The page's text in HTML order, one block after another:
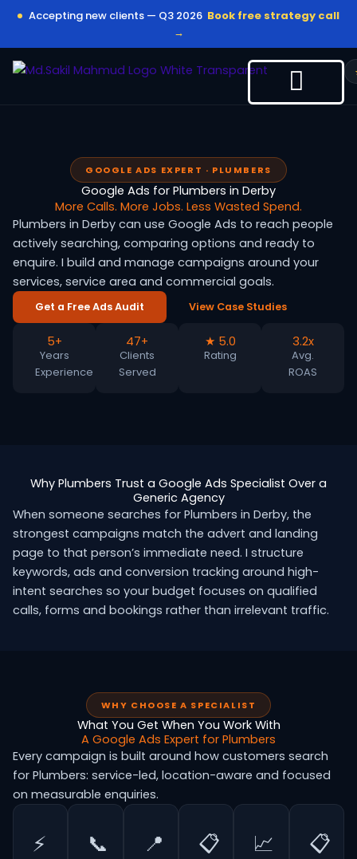
content
Accepting new clients — Q3 2026 Book free strategy call
→
GOOGLE ADS EXPERT · PLUMBERS
Google Ads for Plumbers in Derby
More Calls. More Jobs. Less Wasted Spend.
Plumbers in Derby can use Google Ads to reach people
actively searching, comparing options and ready to
enquire. I build and manage campaigns around your
services, service area and commercial goals.
Get a Free Ads Audit View Case Studies
5+
Years
Experience
47+
Clients
Served
★ 5.0
Rating
3.2x
Avg.
ROAS
Why Plumbers Trust a Google Ads Specialist Over a
Generic Agency
When someone searches for Plumbers in Derby, the
strongest campaigns match the advert and landing
page to that person’s immediate need. I structure
keywords, ads and conversion tracking around high-
intent searches so your budget focuses on qualified
calls, forms and bookings rather than irrelevant traffic.
WHY CHOOSE A SPECIALIST
What You Get When You Work With
A Google Ads Expert for Plumbers
Every campaign is built around how customers search
for Plumbers: service-led, location-aware and focused
on measurable enquiries.
⚡ 📞 📍 📋 📈 📋